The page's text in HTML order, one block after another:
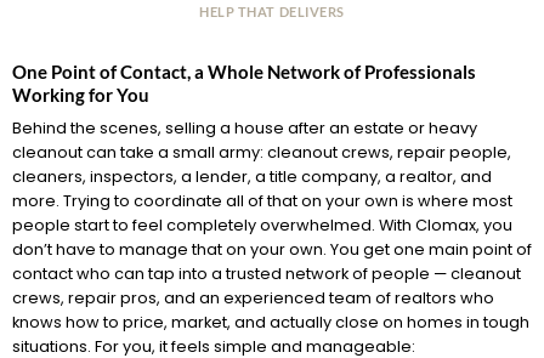
HELP THAT DELIVERS
One Point of Contact, a Whole Network of Professionals
Working for You
Behind the scenes, selling a house after an estate or heavy
cleanout can take a small army: cleanout crews, repair people,
cleaners, inspectors, a lender, a title company, a realtor, and
more. Trying to coordinate all of that on your own is where most
people start to feel completely overwhelmed. With Clomax, you
don’t have to manage that on your own. You get one main point of
contact who can tap into a trusted network of people — cleanout
crews, repair pros, and an experienced team of realtors who
knows how to price, market, and actually close on homes in tough
situations. For you, it feels simple and manageable: